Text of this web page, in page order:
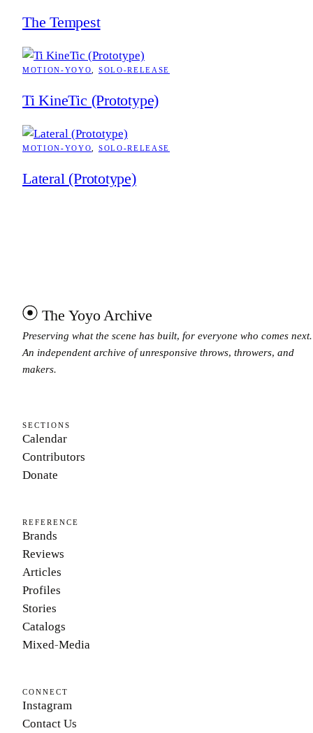
The Tempest
MOTION-YOYO SOLO-RELEASE
Ti KineTic (Prototype)
MOTION-YOYO SOLO-RELEASE
Lateral (Prototype)
The Yoyo Archive
Preserving what the scene has built, for everyone who comes next.
An independent archive of unresponsive throws, throwers, and
makers.
SECTIONS
Calendar
Contributors
Donate
REFERENCE
Brands
Reviews
Articles
Profiles
Stories
Catalogs
Mixed-Media
CONNECT
Instagram
Contact Us